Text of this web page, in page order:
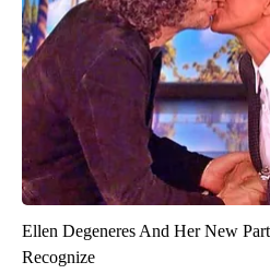
Ellen Degeneres And Her New
Recognize